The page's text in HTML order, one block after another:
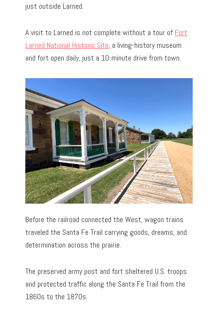
just outside Larned.
A visit to Larned is not complete without a tour of Fort
Larned National Historic Site, a living-history museum
and fort open daily, just a 10-minute drive from town.
Before the railroad connected the West, wagon trains
traveled the Santa Fe Trail carrying goods, dreams, and
determination across the prairie.
The preserved army post and fort sheltered U.S. troops
and protected traffic along the Santa Fe Trail from the
1860s to the 1870s.